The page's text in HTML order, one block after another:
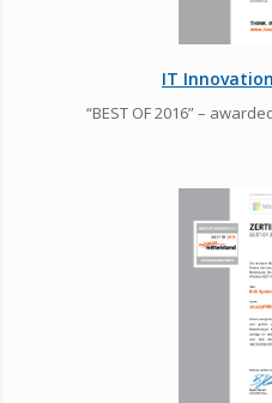
IT
“BEST OF 2016” –